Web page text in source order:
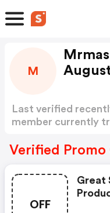
M
Last verified
member currently
Verified Promo
OFF
Great